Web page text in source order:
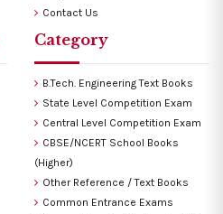
Contact Us
Category
B.Tech. Engineering Text Books
State Level Competition Exam
Central Level Competition Exam
CBSE/NCERT School Books
(Higher)
Other Reference / Text Books
Common Entrance Exams